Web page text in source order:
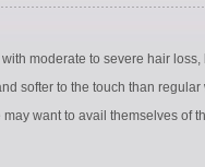
moderate to severe hair
softer to the touch than
want to avail themselves of